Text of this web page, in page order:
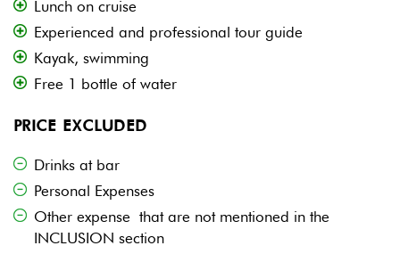
Lunch on cruise
Experienced and professional tour guide
Kayak, swimming
Free 1 bottle of water
PRICE EXCLUDED
Drinks at bar
Personal Expenses
Other expense that are not mentioned in the
INCLUSION section